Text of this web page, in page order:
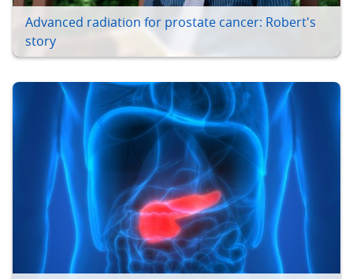
Advanced radiation for prostate cancer: Robert's
story